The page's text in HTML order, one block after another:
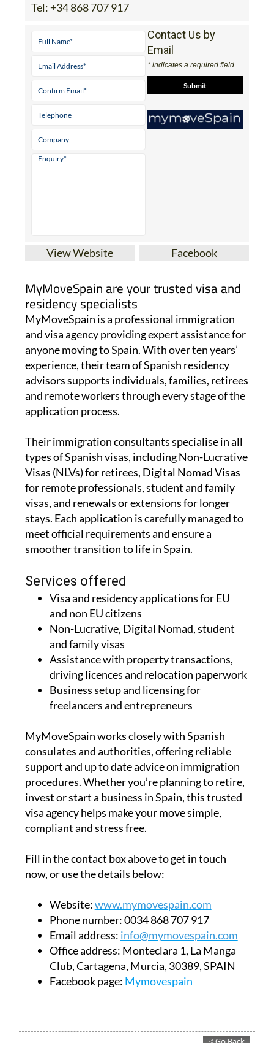
Tel: +34 868 707 917
Contact Us by
Email
* indicates a required field
View Website Facebook
MyMoveSpain are your trusted visa and
residency specialists
MyMoveSpain is a professional immigration
and visa agency providing expert assistance for
anyone moving to Spain. With over ten years’
experience, their team of Spanish residency
advisors supports individuals, families, retirees
and remote workers through every stage of the
application process.
Their immigration consultants specialise in all
types of Spanish visas, including Non-Lucrative
Visas (NLVs) for retirees, Digital Nomad Visas
for remote professionals, student and family
visas, and renewals or extensions for longer
stays. Each application is carefully managed to
meet official requirements and ensure a
smoother transition to life in Spain.
Services offered
Visa and residency applications for EU
and non EU citizens
Non-Lucrative, Digital Nomad, student
and family visas
Assistance with property transactions,
driving licences and relocation paperwork
Business setup and licensing for
freelancers and entrepreneurs
MyMoveSpain works closely with Spanish
consulates and authorities, offering reliable
support and up to date advice on immigration
procedures. Whether you’re planning to retire,
invest or start a business in Spain, this trusted
visa agency helps make your move simple,
compliant and stress free.
Fill in the contact box above to get in touch
now, or use the details below:
Website:www.mymovespain.com
Phone number:0034 868 707 917
Email address: info@mymovespain.com
Office address: Monteclara 1, La Manga
Club, Cartagena, Murcia, 30389, SPAIN
Facebook page: Mymovespain